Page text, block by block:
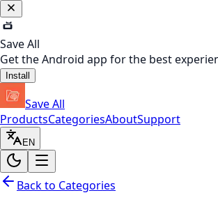
Save All
Get the Android app for the best
Install
Save All
ProductsCategoriesAboutSupport
EN
Back to Categories